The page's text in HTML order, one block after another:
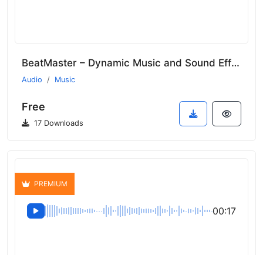
BeatMaster – Dynamic Music and Sound Effects
Audio Music
Free
17 Downloads
00:17
PREMIUM